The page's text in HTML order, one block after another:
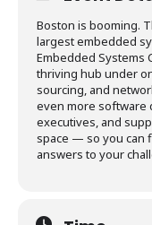
Boston is booming.
largest embedded
Embedded Systems
thriving hub under
sourcing, and
even more software
executives, and
space — so you can
answers to your